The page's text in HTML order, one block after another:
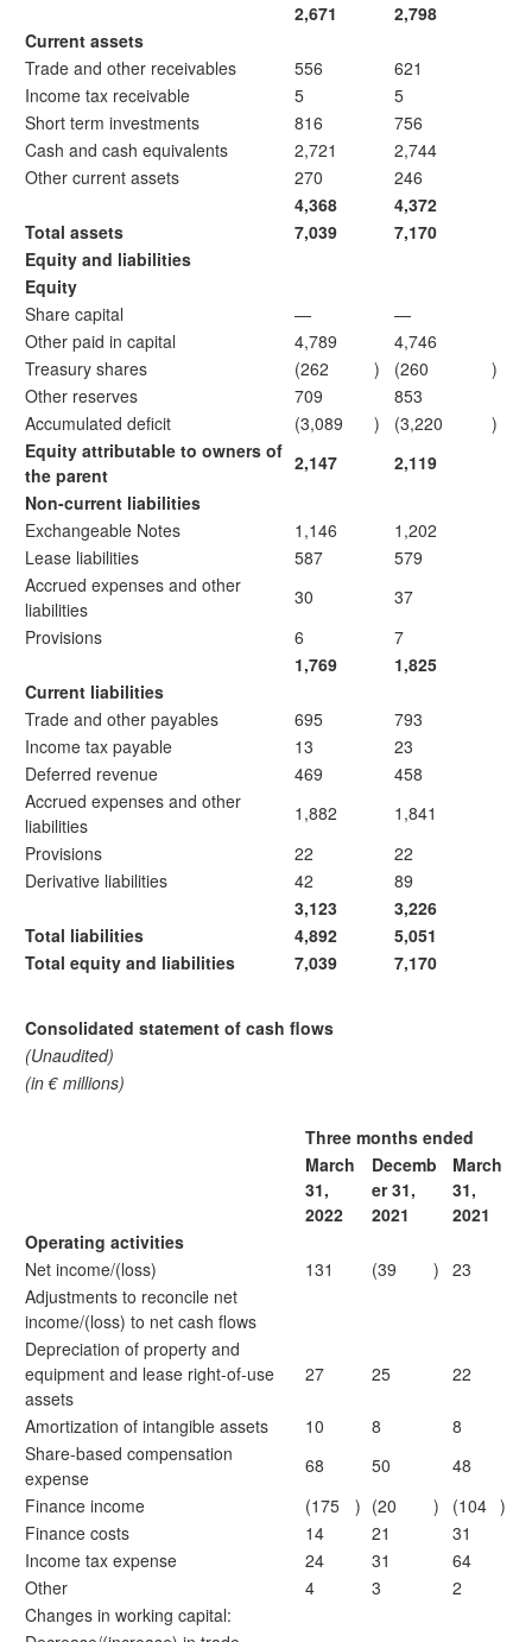
2,671
2,798
Current assets
Trade and other receivables
556
621
Income tax receivable
5
5
Short term investments
816
756
Cash and cash equivalents
2,721
2,744
Other current assets
270
246
4,368
4,372
Total assets
7,039
7,170
Equity and liabilities
Equity
Share capital
—
—
Other paid in capital
4,789
4,746
Treasury shares
(262 ) (260
)
Other reserves
709
853
Accumulated deficit
(3,089 ) (3,220
)
Equity attributable to owners of
the parent
2,147
2,119
Non-current liabilities
Exchangeable Notes
1,146
1,202
Lease liabilities
587
579
Accrued expenses and other
liabilities
30
37
Provisions
6
7
1,769
1,825
Current liabilities
Trade and other payables
695
793
Income tax payable
13
23
Deferred revenue
469
458
Accrued expenses and other
liabilities
1,882
1,841
Provisions
22
22
Derivative liabilities
42
89
3,123
3,226
Total liabilities
4,892
5,051
Total equity and liabilities
7,039 7,170
Consolidated statement of cash flows
(Unaudited)
(in € millions)
Three months ended
March
31,
2022
Decemb
er 31,
2021
March
31,
2021
Operating activities
Net income/(loss)
131 (39 ) 23
Adjustments to reconcile net
income/(loss) to net cash flows
Depreciation of property and
equipment and lease right-of-use
assets
27 25 22
Amortization of intangible assets 10 8
8
Share-based compensation
expense
68 50
48
Finance income
(175 ) (20 ) (104 )
Finance costs
14 21
31
Income tax expense
24 31
64
Other
4 3
2
Changes in working capital: